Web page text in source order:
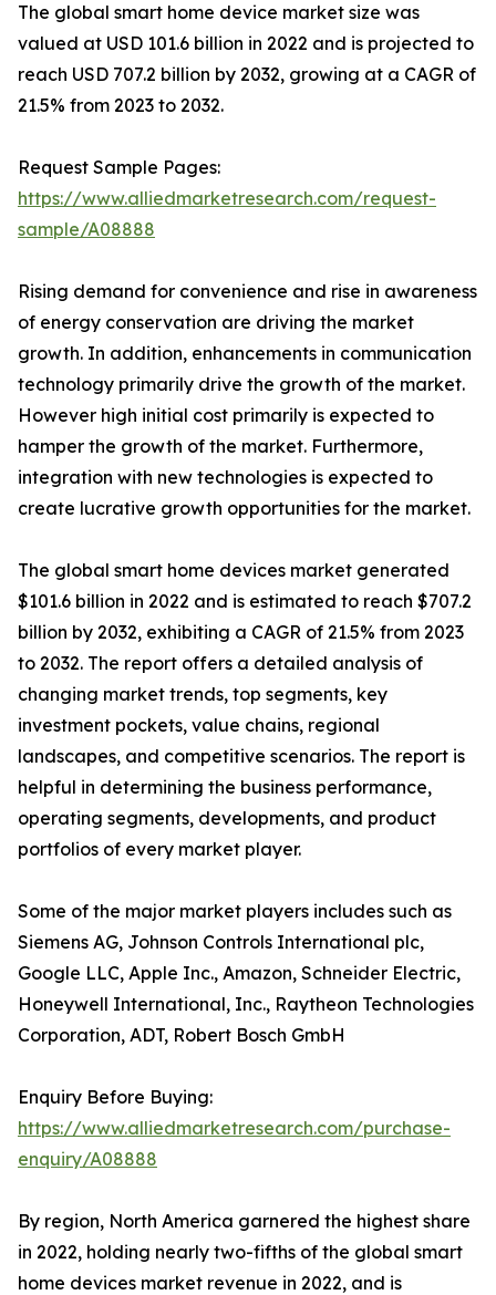
The global smart home device market size was
valued at USD 101.6 billion in 2022 and is projected to
reach USD 707.2 billion by 2032, growing at a CAGR of
21.5% from 2023 to 2032.
Request Sample Pages:
https://www.alliedmarketresearch.com/request-
sample/A08888
Rising demand for convenience and rise in awareness
of energy conservation are driving the market
growth. In addition, enhancements in communication
technology primarily drive the growth of the market.
However high initial cost primarily is expected to
hamper the growth of the market. Furthermore,
integration with new technologies is expected to
create lucrative growth opportunities for the market.
The global smart home devices market generated
$101.6 billion in 2022 and is estimated to reach $707.2
billion by 2032, exhibiting a CAGR of 21.5% from 2023
to 2032. The report offers a detailed analysis of
changing market trends, top segments, key
investment pockets, value chains, regional
landscapes, and competitive scenarios. The report is
helpful in determining the business performance,
operating segments, developments, and product
portfolios of every market player.
Some of the major market players includes such as
Siemens AG, Johnson Controls International plc,
Google LLC, Apple Inc., Amazon, Schneider Electric,
Honeywell International, Inc., Raytheon Technologies
Corporation, ADT, Robert Bosch GmbH
Enquiry Before Buying:
https://www.alliedmarketresearch.com/purchase-
enquiry/A08888
By region, North America garnered the highest share
in 2022, holding nearly two-fifths of the global smart
home devices market revenue in 2022, and is